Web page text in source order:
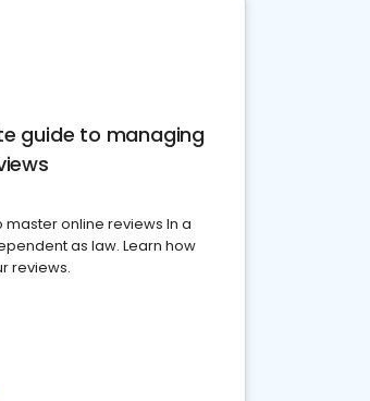
guide to managing
master online reviews In a
as law. Learn how
reviews.